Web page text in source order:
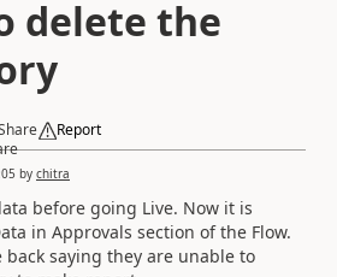
delete the
Report
by chitra
before going Live. Now it is
in Approvals section of the Flow.
back saying they are unable to